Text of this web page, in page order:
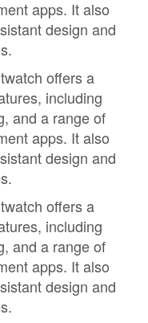
apps. It also
design and
offers a
including
and a range of
apps. It also
design and
offers a
including
and a range of
apps. It also
design and